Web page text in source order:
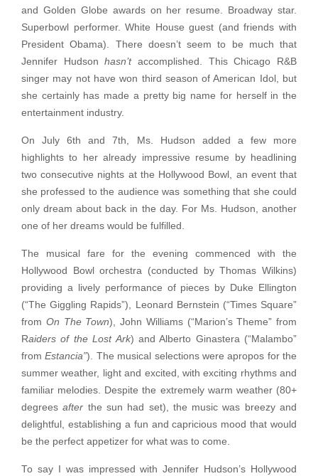
and Golden Globe awards on her resume. Broadway star.
Superbowl performer. White House guest (and friends with
President Obama). There doesn’t seem to be much that
Jennifer Hudsonhasn’taccomplished. This Chicago R&B
singer may not have won third season of American Idol, but
she certainly has made a pretty big name for herself in the
entertainment industry.
On July 6th and 7th, Ms. Hudson added a few more
highlights to her already impressive resume by headlining
two consecutive nights at the Hollywood Bowl, an event that
she professed to the audience was something that she could
only dream about back in the day. For Ms. Hudson, another
one of her dreams would be fulfilled.
The musical fare for the evening commenced with the
Hollywood Bowl orchestra (conducted by Thomas Wilkins)
providing a lively performance of pieces by Duke Ellington
(“The Giggling Rapids”), Leonard Bernstein (“Times Square”
from On The Town), John Williams (“Marion’s Theme” from
Raiders of the Lost Ark) and Alberto Ginastera (“Malambo”
fromEstancia”). The musical selections were apropos for the
summer weather, light and excited, with exciting rhythms and
familiar melodies. Despite the extremely warm weather (80+
degreesafter the sun had set), the music was breezy and
delightful, establishing a fun and capricious mood that would
be the perfect appetizer for what was to come.
To say I was impressed with Jennifer Hudson’s Hollywood